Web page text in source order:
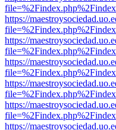
https://
https://
https://
https://
https://
https://